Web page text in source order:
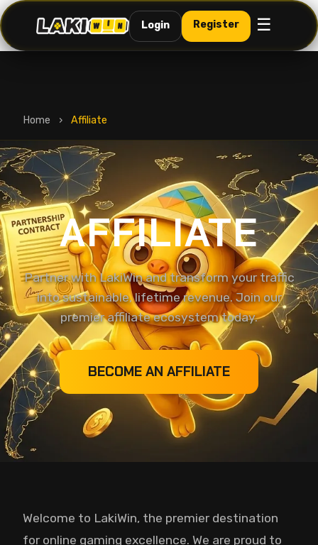
Login Register ☰
Home › Affiliate
AFFILIATE
Partner with LakiWin and transform your traffic
into sustainable, lifetime revenue. Join our
premier affiliate ecosystem today.
BECOME AN AFFILIATE
Welcome to LakiWin, the premier destination
for online gaming excellence. We are proud to